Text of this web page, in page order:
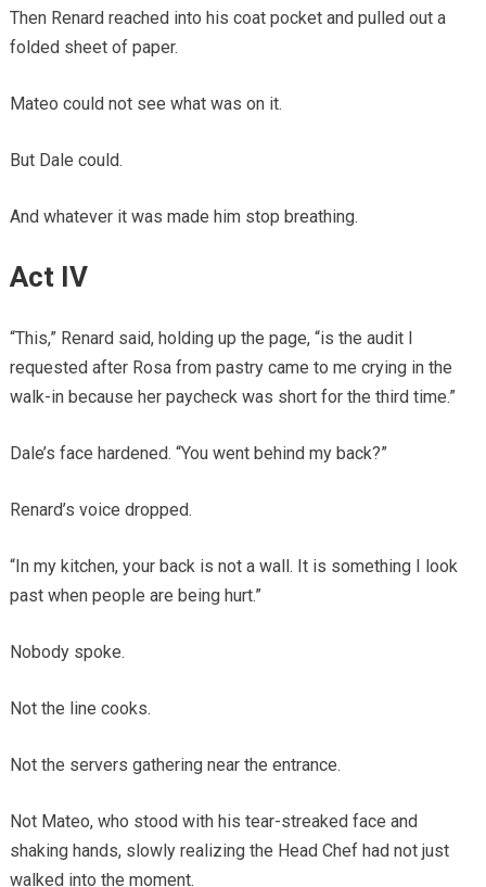
Then Renard reached into his coat pocket and pulled out a
folded sheet of paper.
Mateo could not see what was on it.
But Dale could.
And whatever it was made him stop breathing.
Act IV
“This,” Renard said, holding up the page, “is the audit I
requested after Rosa from pastry came to me crying in the
walk-in because her paycheck was short for the third time.”
Dale’s face hardened. “You went behind my back?”
Renard’s voice dropped.
“In my kitchen, your back is not a wall. It is something I look
past when people are being hurt.”
Nobody spoke.
Not the line cooks.
Not the servers gathering near the entrance.
Not Mateo, who stood with his tear-streaked face and
shaking hands, slowly realizing the Head Chef had not just
walked into the moment.